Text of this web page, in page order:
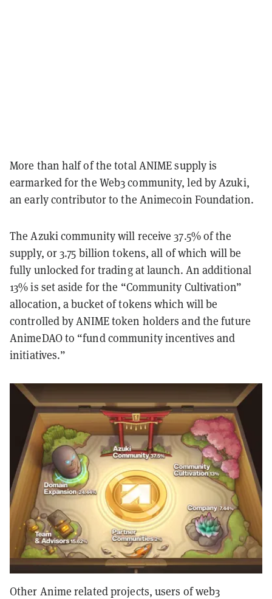
More than half of the total ANIME supply is
earmarked for the Web3 community, led by Azuki,
an early contributor to the Animecoin Foundation.
The Azuki community will receive 37.5% of the
supply, or 3.75 billion tokens, all of which will be
fully unlocked for trading at launch. An additional
13% is set aside for the “Community Cultivation”
allocation, a bucket of tokens which will be
controlled by ANIME token holders and the future
AnimeDAO to “fund community incentives and
initiatives.”
Other Anime related projects, users of web3